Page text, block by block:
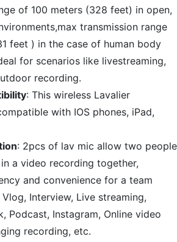
of 100 meters (328 feet) in open,
transmission range
feet ) in the case of human body
for scenarios like livestreaming,
recording.
: This wireless Lavalier
with IOS phones, iPad,
: 2pcs of lav mic allow two people
a video recording together,
and convenience for a team
Interview, Live streaming,
Podcast, Instagram, Online video
recording, etc.